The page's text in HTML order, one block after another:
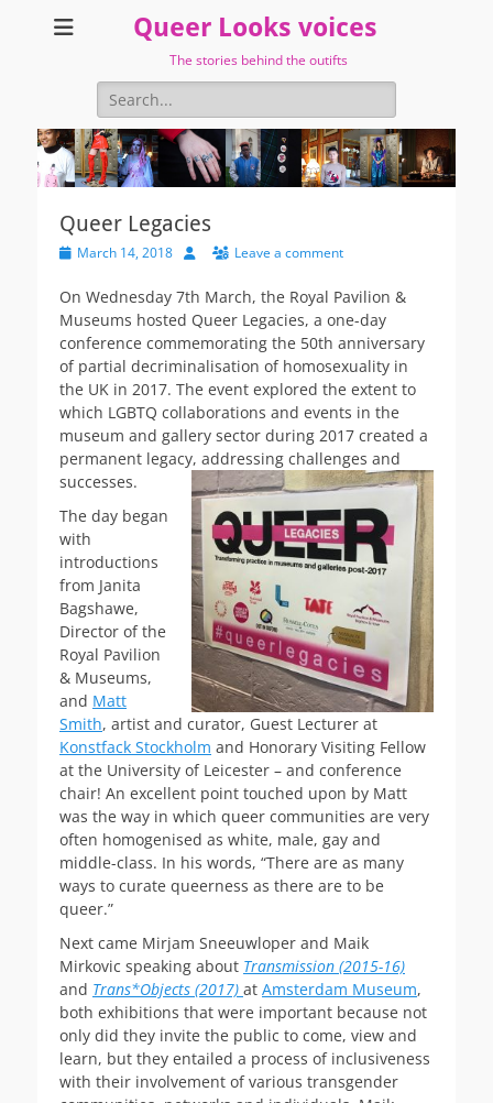
Queer Looks voices
The stories behind the outifts
Search
for:
Queer Legacies
PostedMarch 14, 2018 Author Leave a comment
On Wednesday 7th March, the Royal Pavilion &
Museums hosted Queer Legacies, a one-day
conference commemorating the 50th anniversary
of partial decriminalisation of homosexuality in
the UK in 2017. The event explored the extent to
which LGBTQ collaborations and events in the
museum and gallery sector during 2017 created a
permanent legacy, addressing challenges and
successes.
The day began
with
introductions
from Janita
Bagshawe,
Director of the
Royal Pavilion
& Museums,
and Matt
Smith, artist and curator, Guest Lecturer at
Konstfack Stockholm and Honorary Visiting Fellow
at the University of Leicester – and conference
chair! An excellent point touched upon by Matt
was the way in which queer communities are very
often homogenised as white, male, gay and
middle-class. In his words, “There are as many
ways to curate queerness as there are to be
queer.”
Next came Mirjam Sneeuwloper and Maik
Mirkovic speaking about Transmission (2015-16)
and Trans*Objects (2017) at Amsterdam Museum,
both exhibitions that were important because not
only did they invite the public to come, view and
learn, but they entailed a process of inclusiveness
with their involvement of various transgender